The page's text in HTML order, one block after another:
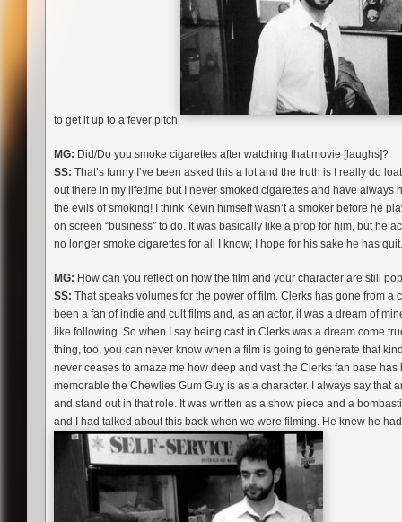
to get it up to a fever pitch.
MG: Did/Do you smoke cigarettes after watching that movie [laughs]?
SS: That’s funny I’ve been asked this a lot and the truth is I really do
out there in my lifetime but I never smoked cigarettes and have always
the evils of smoking! I think Kevin himself wasn’t a smoker before he
on screen “business” to do. It was basically like a prop for him, but he
no longer smoke cigarettes for all I know; I hope for his sake he has
MG: How can you reflect on how the film and your character are still
SS: That speaks volumes for the power of film. Clerks has gone from
been a fan of indie and cult films and, as an actor, it was a dream of
like following. So when I say being cast in Clerks was a dream come
thing, too, you can never know when a film is going to generate that
never ceases to amaze me how deep and vast the Clerks fan base
memorable the Chewlies Gum Guy is as a character. I always say that
and stand out in that role. It was written as a show piece and a
and I had talked about this back when we were filming. He knew he